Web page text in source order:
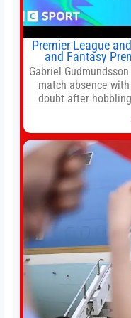
Premier League
and Fantasy
Gabriel
match absence
doubt after
manager, Daniel
Friday. Kaoru